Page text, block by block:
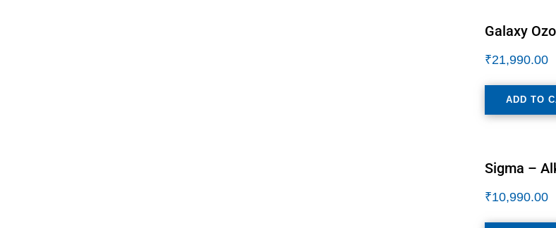
Galaxy
₹21,990.00
ADD TO
Sigma –
₹10,990.00